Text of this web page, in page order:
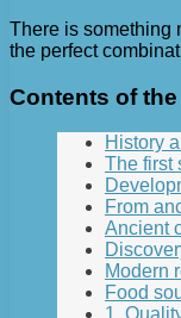
There is something
the perfect
Contents of
History
The first
From
Ancient
Modern
Food